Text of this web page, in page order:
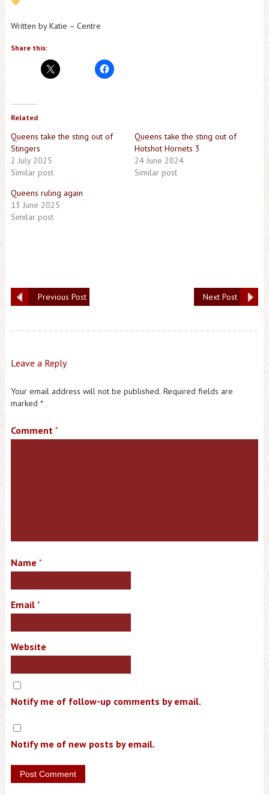
Written by Katie – Centre
Share this:
Related
Queens take the sting out of
Stingers
2 July 2025
Similar post
Queens take the sting out of
Hotshot Hornets 3
24 June 2024
Similar post
Queens ruling again
13 June 2025
Similar post
Next Post
Previous Post
Leave a Reply
Your email address will not be published. Required fields are
marked *
Comment *
Name *
Email *
Website
Notify me of follow-up comments by email.
Notify me of new posts by email.